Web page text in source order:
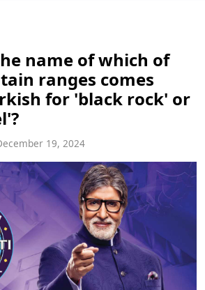
name of which of
ranges comes
for 'black rock' or
19, 2024